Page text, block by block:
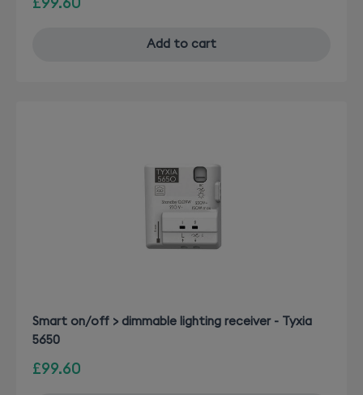
£99.60
Add to cart
Smart on/off > dimmable lighting receiver - Tyxia
5650
£99.60